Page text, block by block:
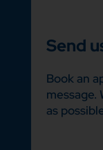
Send
Book an
message.
as